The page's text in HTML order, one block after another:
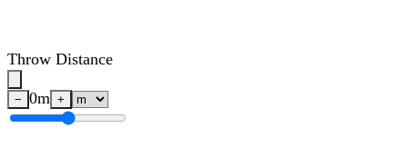
Throw Distance
− 0m +